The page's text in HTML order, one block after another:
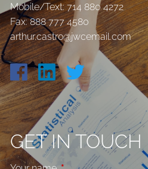
Mobile/Text:714 880 4272
Fax: 888 777 4580
arthur.castro@jwcemail.com
GET IN TOUCH